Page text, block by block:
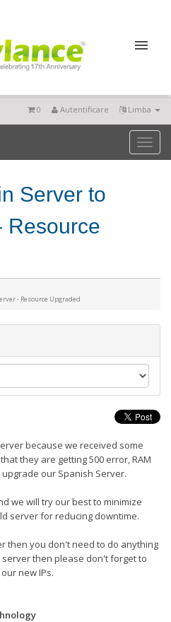
Limba
Autentificare
0
Toggle
Server to
Resource
- Resource Upgraded
because we received some
they are getting 500 error, RAM
our Spanish Server.
we will try our best to minimize
server for reducing downtime.
then you don't need to do anything
then please don't forget to
new IPs.